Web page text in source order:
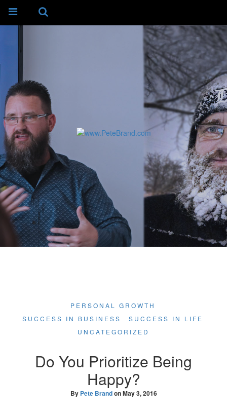
PERSONAL GROWTH
SUCCESS IN BUSINESS
SUCCESS IN LIFE
UNCATEGORIZED
Do You Prioritize Being
Happy?
By Pete BrandonMay 3, 2016